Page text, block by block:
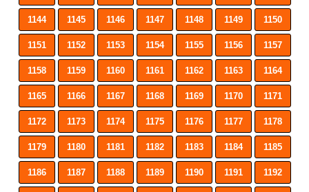
1144 1145 1146 1147 1148 1149 1150
1151 1152 1153 1154 1155 1156 1157
1158 1159 1160 1161 1162 1163 1164
1165 1166 1167 1168 1169 1170 1171
1172 1173 1174 1175 1176 1177 1178
1179 1180 1181 1182 1183 1184 1185
1186 1187 1188 1189 1190 1191 1192